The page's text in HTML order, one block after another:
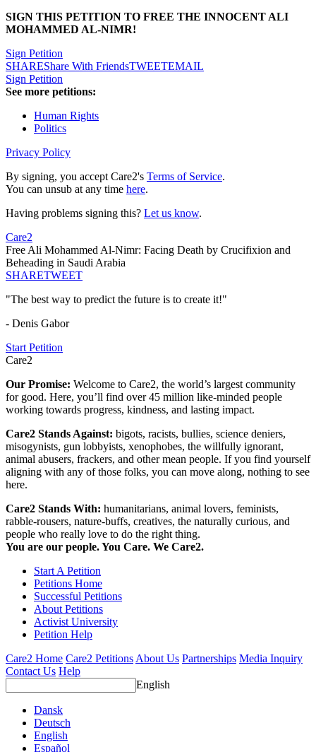
SIGN THIS PETITION TO FREE THE INNOCENT ALI
MOHAMMED AL-NIMR!
Sign Petition
SHAREShare With FriendsTWEETEMAIL
Sign Petition
See more petitions:
Human Rights
Politics
Privacy Policy
By signing, you accept Care2's Terms of Service.
You can unsub at any time here.
Having problems signing this? Let us know.
Care2
Free Ali Mohammed Al-Nimr: Facing Death by Crucifixion and
Beheading in Saudi Arabia
SHARETWEET
"The best way to predict the future is to create it!"
- Denis Gabor
Start Petition
Care2
Our Promise: Welcome to Care2, the world’s largest community
for good. Here, you’ll find over 45 million like-minded people
working towards progress, kindness, and lasting impact.
Care2 Stands Against: bigots, racists, bullies, science deniers,
misogynists, gun lobbyists, xenophobes, the willfully ignorant,
animal abusers, frackers, and other mean people. If you find yourself
aligning with any of those folks, you can move along, nothing to see
here.
Care2 Stands With: humanitarians, animal lovers, feminists,
rabble-rousers, nature-buffs, creatives, the naturally curious, and
people who really love to do the right thing.
You are our people. You Care. We Care2.
Start A Petition
Petitions Home
Successful Petitions
About Petitions
Activist University
Petition Help
Care2 Home Care2 PetitionsAbout Us Partnerships Media Inquiry
Contact Us Help
English
Dansk
Deutsch
English
Español